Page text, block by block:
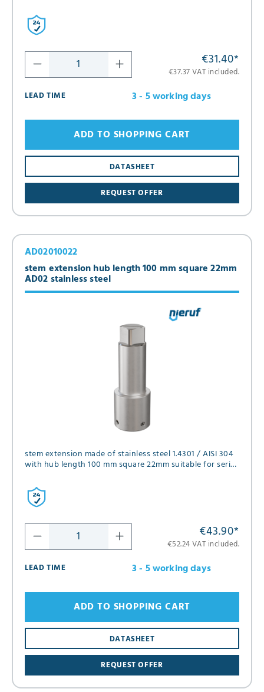
DN50
€31.40*
€37.37 VAT included.
LEAD TIME
3 - 5 working days
REQUEST OFFER
DATASHEET
ADD TO SHOPPING CART
stem extension hub length 100 mm square 22mm
AD02 stainless steel
AD02010022
stem extension made of stainless steel 1.4301 / AISI 304
with hub length 100 mm square 22mm suitable for series
€43.90*
€52.24 VAT included.
LEAD TIME
3 - 5 working days
REQUEST OFFER
DATASHEET
ADD TO SHOPPING CART